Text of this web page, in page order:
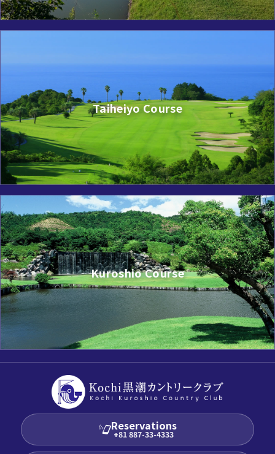
Taiheiyo Course
Kuroshio Course
Reservations
+81 887-33-4333